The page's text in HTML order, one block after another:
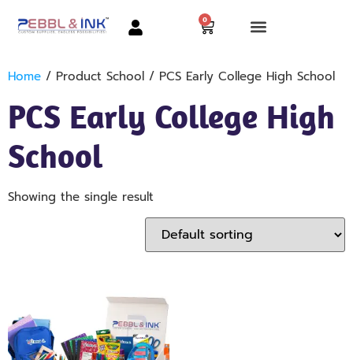
0
Home / Product School / PCS Early College High School
PCS Early College High
School
Showing the single result